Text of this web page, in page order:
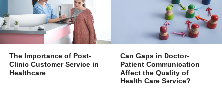
The Importance of Post-
Clinic Customer Service in
Healthcare
Can Gaps in Doctor-
Patient Communication
Affect the Quality of
Health Care Service?